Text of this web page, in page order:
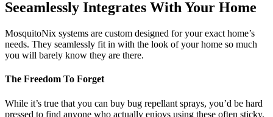
Seeamlessly Integrates With Your Home
MosquitoNix systems are custom designed for your exact home’s
needs. They seamlessly fit in with the look of your home so much
you will barely know they are there.
The Freedom To Forget
While it’s true that you can buy bug repellant sprays, you’d be hard
pressed to find anyone who actually enjoys using these often sticky,